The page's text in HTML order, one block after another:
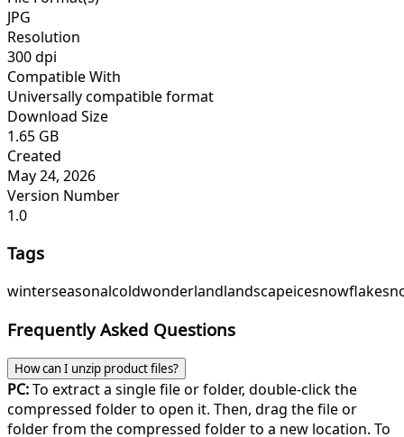
JPG
Resolution
300 dpi
Compatible With
Universally compatible format
Download Size
1.65 GB
Created
May 24, 2026
Version Number
1.0
Tags
winterseasonalcoldwonderlandlandscapeicesnowflake
Frequently Asked Questions
How can I unzip product files?
PC:To extract a single file or folder, double-click the
compressed folder to open it. Then, drag the file or
folder from the compressed folder to a new location. To